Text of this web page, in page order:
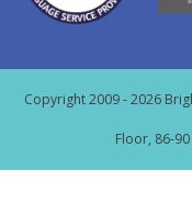
Copyright 2009 - 2026
Floor, 86-